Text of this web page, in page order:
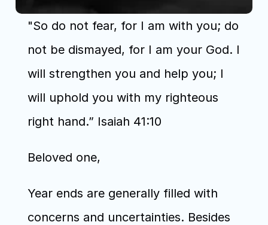
"So do not fear, for I am with you; do
not be dismayed, for I am your God. I
will strengthen you and help you; I
will uphold you with my righteous
right hand.” Isaiah 41:10
Beloved one,
Year ends are generally filled with
concerns and uncertainties. Besides